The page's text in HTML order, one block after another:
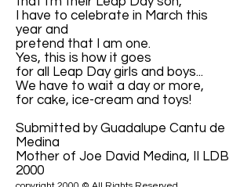
I have to celebrate in March this
year and
pretend that I am one.
Yes, this is how it goes
for all Leap Day girls and boys...
We have to wait a day or more,
for cake, ice-cream and toys!
Submitted by Guadalupe Cantu de
Medina
Mother of Joe David Medina, II LDB
2000